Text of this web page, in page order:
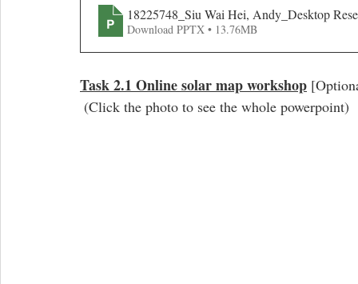
18225748_Siu Wai Hei, Andy_Desktop
Download PPTX • 13.76MB
Task 2.1 Online solar map workshop
(Click the photo to see the whole powerpoint)